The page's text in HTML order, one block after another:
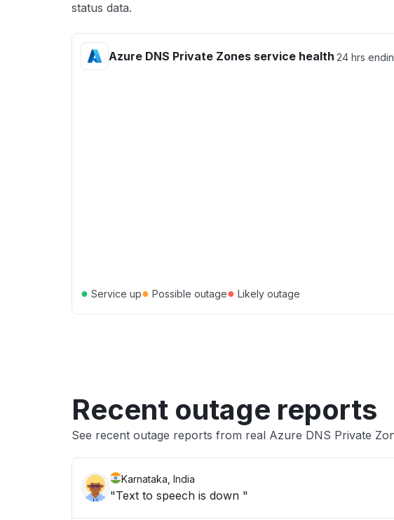
status data.
Azure DNS Private Zones service health 24 hrs
● Service up● Possible outage● Likely outage
Recent outage reports
See recent outage reports from real Azure DNS Private
Karnataka, India
"Text to speech is down "